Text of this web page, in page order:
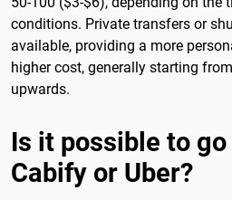
conditions. Private transfers or
available, providing a more
higher cost, generally starting
upwards.
Is it possible to go
Cabify or Uber?